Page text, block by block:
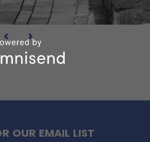
OUR EMAIL LIST